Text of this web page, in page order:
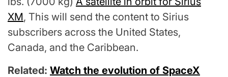
XM, This will send the content to Sirius
subscribers across the United States,
Canada, and the Caribbean.
Related: Watch the evolution of SpaceX